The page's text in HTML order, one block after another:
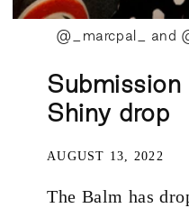
@_marcpal_ and
Shiny drop
AUGUST 13, 2022
The Balm has